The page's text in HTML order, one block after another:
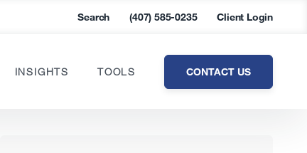
Search (407) 585-0235 Client Login
INSIGHTS TOOLS CONTACT US